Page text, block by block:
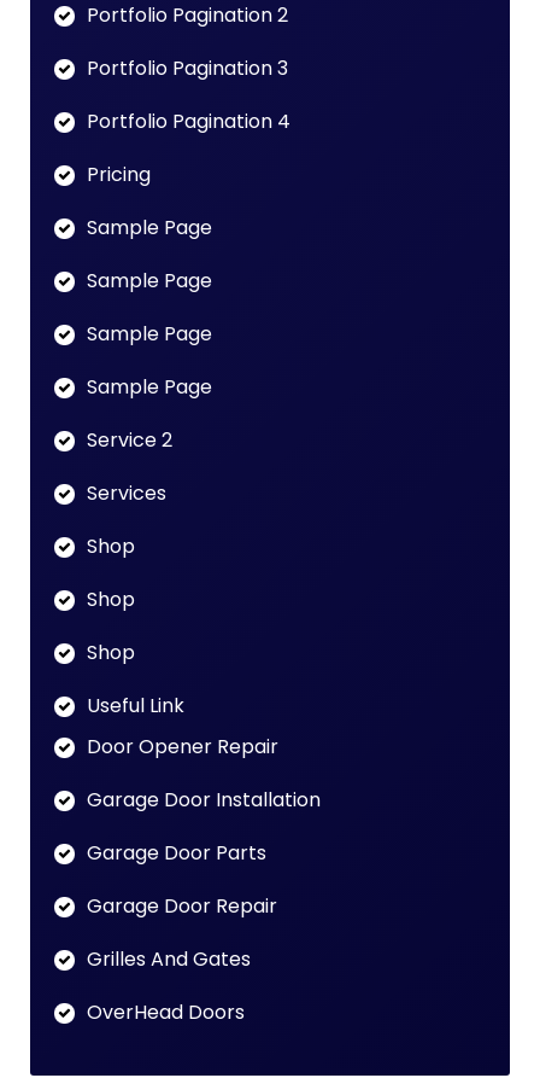
Portfolio Pagination 2
Portfolio Pagination 3
Portfolio Pagination 4
Pricing
Sample Page
Sample Page
Sample Page
Sample Page
Service 2
Services
Shop
Shop
Shop
Useful Link
Door Opener Repair
Garage Door Installation
Garage Door Parts
Garage Door Repair
Grilles And Gates
OverHead Doors